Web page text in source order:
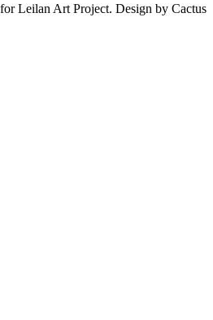
Leilan Art Project. Design by Cactus